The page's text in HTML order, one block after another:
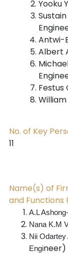
Yooku
Antwi-
Albert
Festus
No. of Key
11
Name(s) of
and Functions
A.L
Nana K.M
Nii
Engineer)